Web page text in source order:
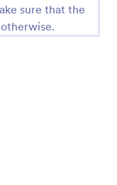
sure that the